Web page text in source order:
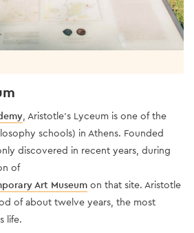
, Aristotle’s Lyceum is one of the
schools) in Athens. Founded
discovered in recent years, during
of
Art Museum on that site. Aristotle
of about twelve years, the most
life.